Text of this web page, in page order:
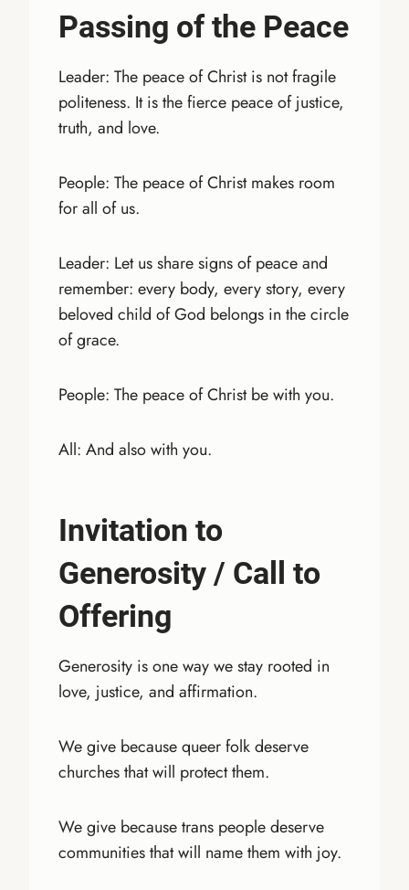
Passing of the Peace
Leader: The peace of Christ is not fragile
politeness. It is the fierce peace of justice,
truth, and love.
People: The peace of Christ makes room
for all of us.
Leader: Let us share signs of peace and
remember: every body, every story, every
beloved child of God belongs in the circle
of grace.
People: The peace of Christ be with you.
All: And also with you.
Invitation to
Generosity / Call to
Offering
Generosity is one way we stay rooted in
love, justice, and affirmation.
We give because queer folk deserve
churches that will protect them.
We give because trans people deserve
communities that will name them with joy.